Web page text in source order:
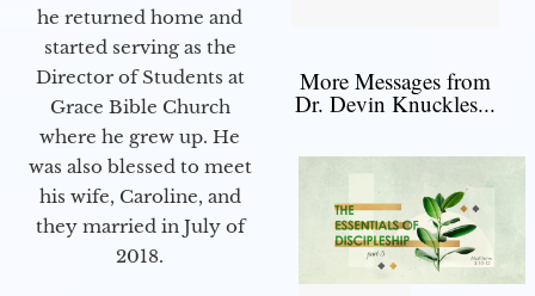
he returned home and
started serving as the
Director of Students at
Grace Bible Church
where he grew up. He
was also blessed to meet
his wife, Caroline, and
they married in July of
2018.
More Messages from
Dr. Devin Knuckles...